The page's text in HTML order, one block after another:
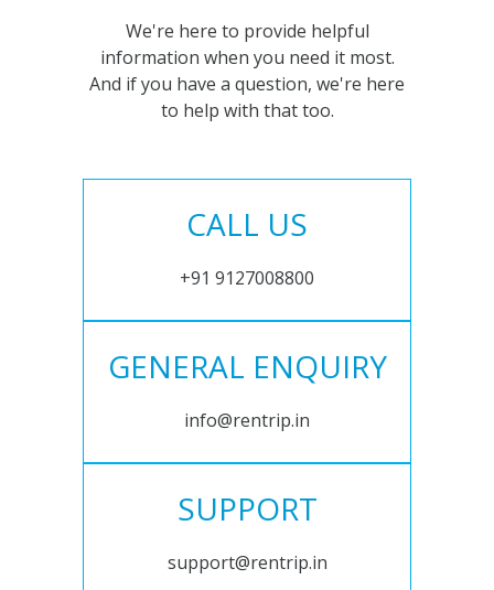
We're here to provide helpful
information when you need it most.
And if you have a question, we're here
to help with that too.
CALL US
+91 9127008800
GENERAL ENQUIRY
info@rentrip.in
SUPPORT
support@rentrip.in